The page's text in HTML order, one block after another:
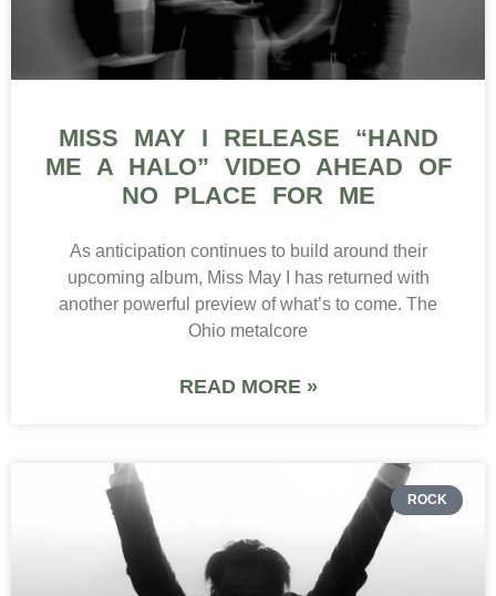
MISS MAY I RELEASE “HAND
ME A HALO” VIDEO AHEAD OF
NO PLACE FOR ME
As anticipation continues to build around their
upcoming album, Miss May I has returned with
another powerful preview of what’s to come. The
Ohio metalcore
READ MORE »
ROCK